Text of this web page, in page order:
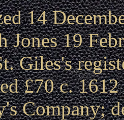
14
Jones 19
Giles's
£70 c.
Company;